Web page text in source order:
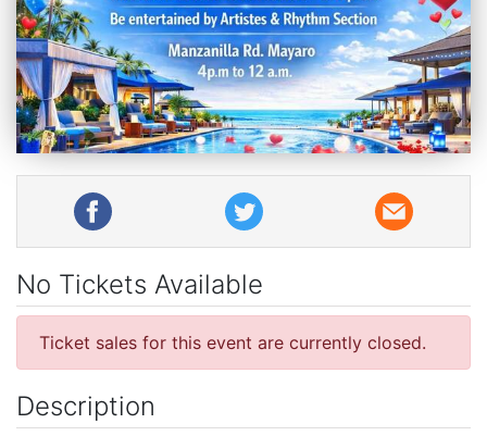
No Tickets Available
Ticket sales for this event are currently closed.
Description